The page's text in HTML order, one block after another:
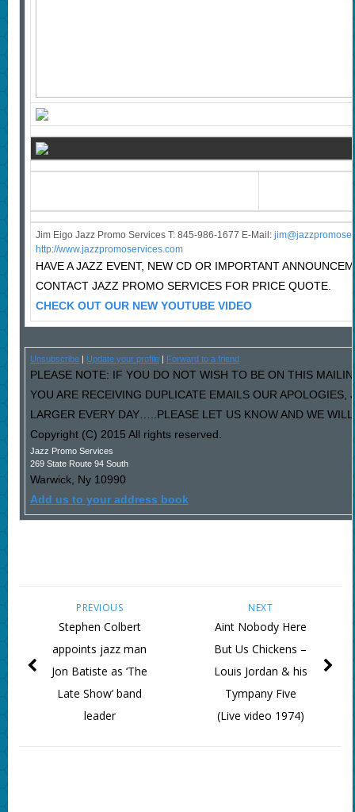
Jim Eigo Jazz Promo Services T: 845-986-1677 E-Mail: j
http://www.jazzpromoservices.com
HAVE A JAZZ EVENT, NEW CD OR IMPORTANT
CONTACT JAZZ PROMO SERVICES FOR PRICE QUOTE.
CHECK OUT OUR NEW YOUTUBE VIDEO
Unsubscribe| Update your profile| Forward to a friend
PLEASE NOTE: IF YOU DO NOT WISH TO BE ON THIS
YOU ARE RECEIVING DUPLICATE EMAILS OUR
LARGER EVERY DAY…..PLEASE LET US KNOW AND WE
Copyright (C) 2015 All rights reserved.
Jazz Promo Services
269 State Route 94 South
Warwick, Ny 10990
Add us to your address book
NEXT
Aint Nobody Here
But Us Chickens –
Louis Jordan & his
Tympany Five
(Live video 1974)
PREVIOUS
Stephen Colbert
appoints jazz man
Jon Batiste as ‘The
Late Show’ band
leader